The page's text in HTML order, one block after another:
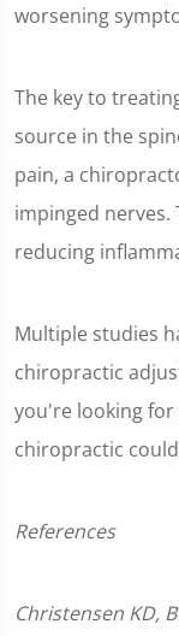
worsening
The key to
source in the
pain, a
impinged nerves.
reducing
Multiple studies
chiropractic
you're looking for
chiropractic
References
Christensen KD,